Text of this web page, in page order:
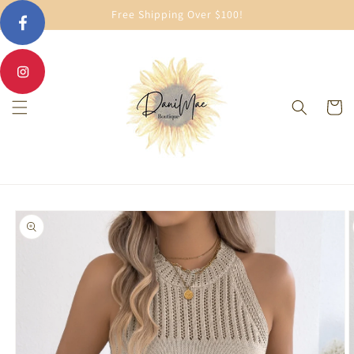
Skip to
content
Free Shipping Over $100!
Cart
Skip to
product
information